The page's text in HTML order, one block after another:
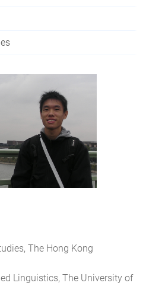
The Hong Kong
Linguistics, The University of